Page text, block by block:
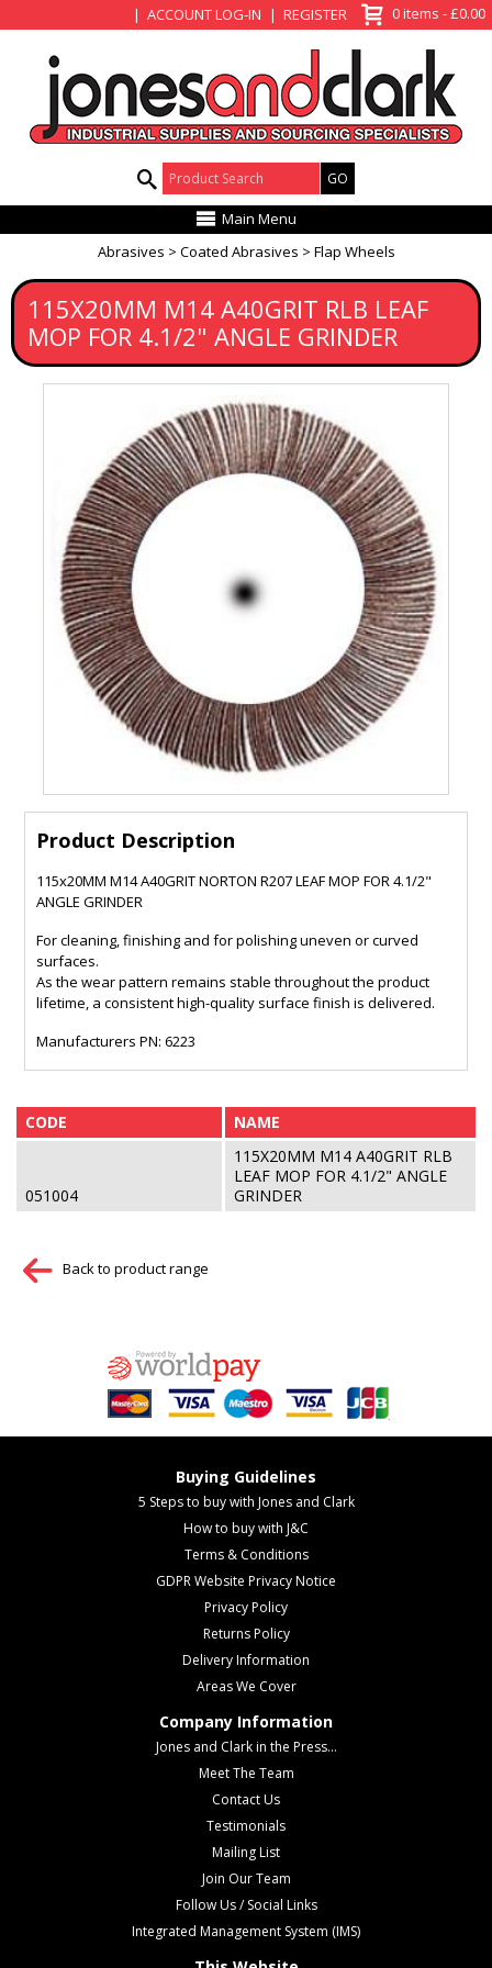
ACCOUNT LOG-IN REGISTER 0 items - £0.00
Product Search:
Main Menu
Abrasives
Coated Abrasives Flap Wheels
115X20MM M14 A40GRIT RLB LEAF
MOP FOR 4.1/2" ANGLE GRINDER
Product Description
115x20MM M14 A40GRIT NORTON R207 LEAF MOP FOR 4.1/2"
ANGLE GRINDER
For cleaning, finishing and for polishing uneven or curved
surfaces.
As the wear pattern remains stable throughout the product
lifetime, a consistent high-quality surface finish is delivered.
Manufacturers PN: 6223
CODE NAME
051004
115X20MM M14 A40GRIT RLB
LEAF MOP FOR 4.1/2" ANGLE
GRINDER
Back to product range
Buying Guidelines
5 Steps to buy with Jones and Clark
How to buy with J&C
Terms & Conditions
GDPR Website Privacy Notice
Privacy Policy
Returns Policy
Delivery Information
Areas We Cover
Company Information
Jones and Clark in the Press...
Meet The Team
Contact Us
Testimonials
Mailing List
Join Our Team
Follow Us / Social Links
Integrated Management System (IMS)